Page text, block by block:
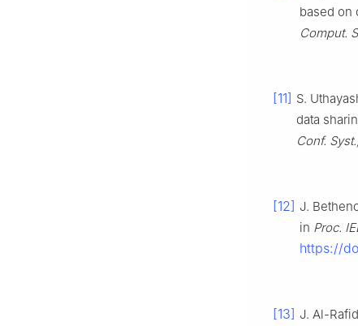
based on
Comput.
[11] S.
data
Conf.
[12] J.
in Proc.
https://
[13] J. Al-